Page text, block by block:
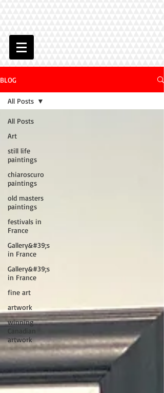
BLOG
All Posts
Art
still life
paintings
chiaroscuro
paintings
old masters
paintings
festivals in
France
Gallery&#39;s
in France
Gallery&#39;s
in France
fine art
artwork
winning
Canadian
artwork
All Posts